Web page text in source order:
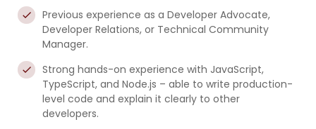
Previous experience as a Developer Advocate,
Developer Relations, or Technical Community
Manager.
Strong hands-on experience with JavaScript,
TypeScript, and Node.js – able to write production-
level code and explain it clearly to other
developers.